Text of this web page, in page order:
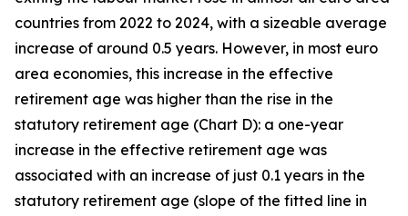
countries from 2022 to 2024, with a sizeable average
increase of around 0.5 years. However, in most euro
area economies, this increase in the effective
retirement age was higher than the rise in the
statutory retirement age (Chart D): a one-year
increase in the effective retirement age was
associated with an increase of just 0.1 years in the
statutory retirement age (slope of the fitted line in